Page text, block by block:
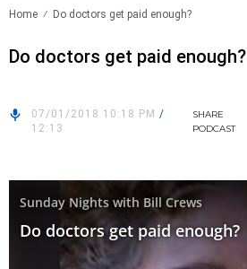
Home Do doctors get paid enough?
Do doctors get paid enough?
07/01/2018 10:18 PM /
12:13
SHARE
PODCAST